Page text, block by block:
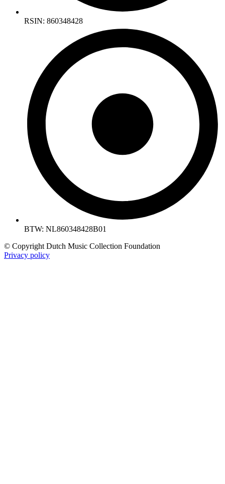
RSIN: 860348428
BTW: NL860348428B01
© Copyright Dutch Music Collection Foundation
Privacy policy